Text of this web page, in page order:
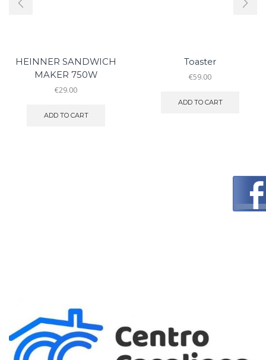
HEINNER SANDWICH
MAKER 750W
€29.00
ADD TO CART
Toaster
€59.00
ADD TO CART